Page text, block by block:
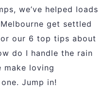
we’ve helped loads
get settled
our 6 top tips about
do I handle the rain
make loving
Jump in!